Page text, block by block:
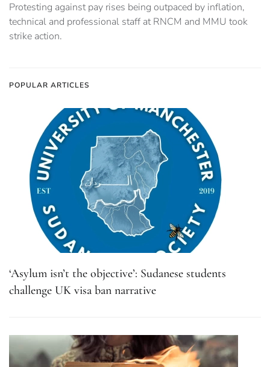
Protesting against pay rises being outpaced by inflation,
technical and professional staff at RNCM and MMU took
strike action.
POPULAR ARTICLES
‘Asylum isn’t the objective’: Sudanese students
challenge UK visa ban narrative